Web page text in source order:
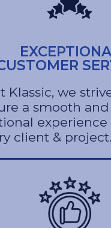
Klassic, we
a smooth and
experience
client & project.